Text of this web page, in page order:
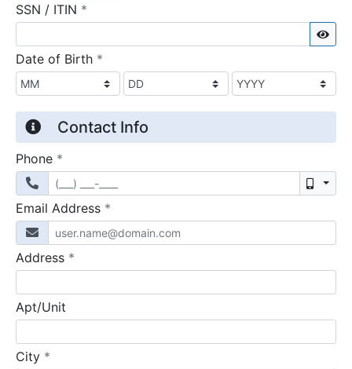
SSN / ITIN *
Date of Birth *
Contact Info
Phone *
Email Address *
Address *
Apt/Unit
City *